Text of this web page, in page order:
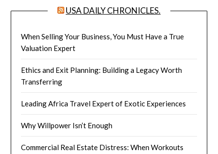
USA DAILY CHRONICLES.
When Selling Your Business, You Must Have a True
Valuation Expert
Ethics and Exit Planning: Building a Legacy Worth
Transferring
Leading Africa Travel Expert of Exotic Experiences
Why Willpower Isn’t Enough
Commercial Real Estate Distress: When Workouts